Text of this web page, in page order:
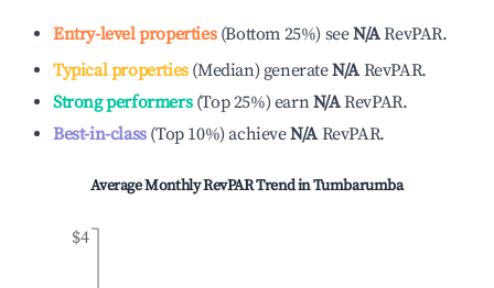
Entry-level properties(Bottom 25%) seeN/ARevPAR.
Typical properties(Median) generateN/A RevPAR.
Strong performers(Top 25%) earnN/ARevPAR.
Best-in-class(Top 10%)achieveN/A RevPAR.
Average Monthly RevPAR Trend inTumbarumba
$4